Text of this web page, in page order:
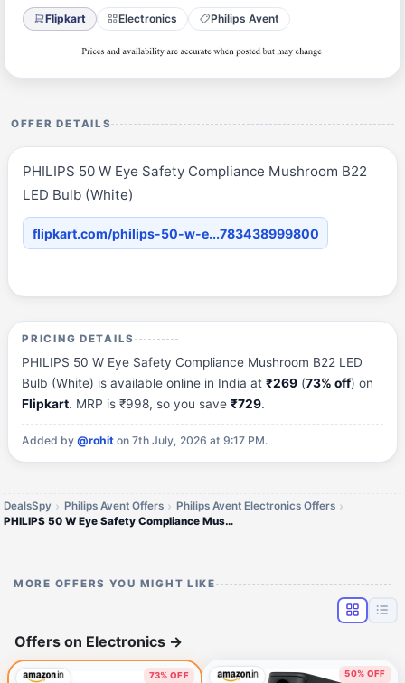
Flipkart Electronics Philips Avent
OFFER DETAILS
PHILIPS 50 W Eye Safety Compliance Mushroom B22
LED Bulb (White)
flipkart.com/philips-50-w-e...783438999800
PRICING DETAILS
PHILIPS 50 W Eye Safety Compliance Mushroom B22 LED
Bulb (White) is available online in India at₹269 (73% off) on
Flipkart. MRP is ₹998, so you save₹729.
Added by@rohit on 7th July, 2026 at 9:17 PM.
DealsSpy Philips Avent Offers
Philips Avent Electronics Offers
PHILIPS 50 W Eye Safety Compliance Mushroom B22 LED Bulb (White)
MORE OFFERS YOU MIGHT LIKE
Offers on Electronics →
73% OFF 50% OFF